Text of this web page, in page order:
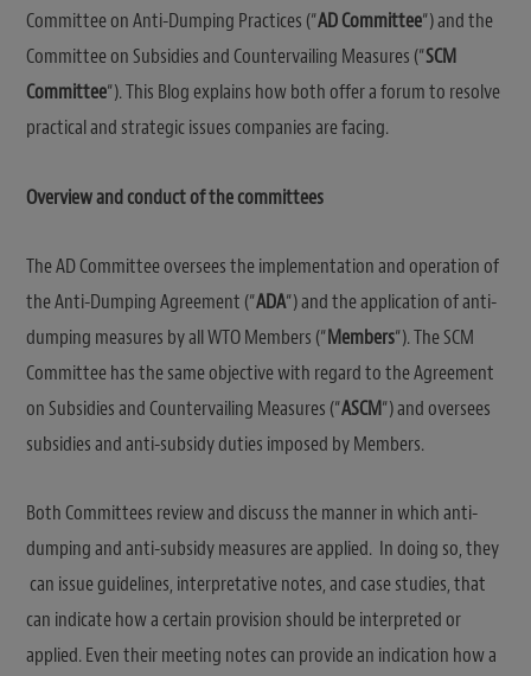
Committee on Anti-Dumping Practices (“AD Committee“) and the
Committee on Subsidies and Countervailing Measures (“SCM
Committee“). This Blog explains how both offer a forum to resolve
practical and strategic issues companies are facing.
Overview and conduct of the committees
The AD Committee oversees the implementation and operation of
the Anti-Dumping Agreement (“ADA“) and the application of anti-
dumping measures by all WTO Members (“Members“). The SCM
Committee has the same objective with regard to the Agreement
on Subsidies and Countervailing Measures (“ASCM“) and oversees
subsidies and anti-subsidy duties imposed by Members.
Both Committees review and discuss the manner in which anti-
dumping and anti-subsidy measures are applied. In doing so, they
can issue guidelines, interpretative notes, and case studies, that
can indicate how a certain provision should be interpreted or
applied. Even their meeting notes can provide an indication how a